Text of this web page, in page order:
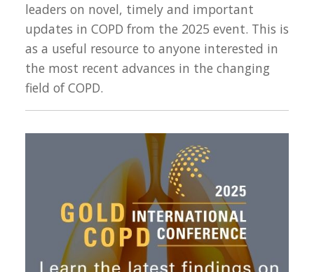
leaders on novel, timely and important
updates in COPD from the 2025 event. This is
as a useful resource to anyone interested in
the most recent advances in the changing
field of COPD.